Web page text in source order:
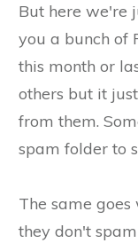
But here we're
you a bunch of
this month or
others but it
from them.
spam folder to
The same
they don't